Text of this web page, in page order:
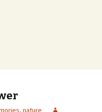
, nature